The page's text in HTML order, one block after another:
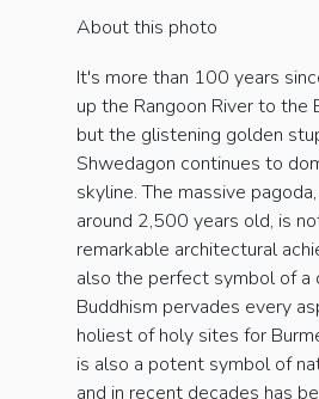
About this photo
It's more than 100 years
up the Rangoon River to the
but the glistening golden
Shwedagon continues to
skyline. The massive
around 2,500 years old, is
remarkable architectural
also the perfect symbol of a
Buddhism pervades every
holiest of holy sites for
is also a potent symbol of
and in recent decades has